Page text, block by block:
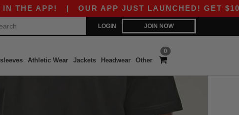
APP!| OUR APP JUST LAUNCHED! GET $10
LOGIN JOIN NOW
0
Athletic Wear Jackets Headwear Other